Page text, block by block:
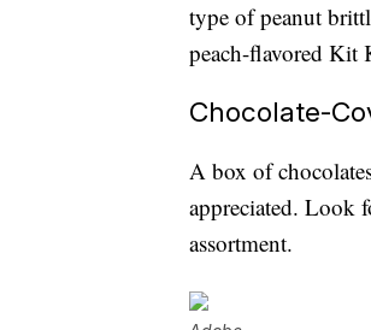
type of peanut
peach-flavored Kit
Chocolate-
A box of
appreciated. Look
assortment.